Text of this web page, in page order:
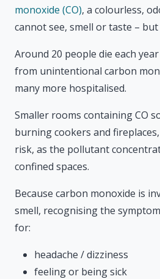
monoxide (CO), a colourless,
cannot see, smell or taste – but
Around 20 people die each
from unintentional carbon
many more hospitalised.
Smaller rooms containing CO
burning cookers and
risk, as the pollutant
confined spaces.
Because carbon monoxide is
smell, recognising the
for:
headache / dizziness
feeling or being sick